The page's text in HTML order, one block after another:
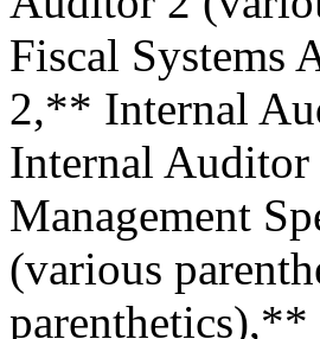
Fiscal Systems
2,** Internal
Internal Auditor
Management
(various
parenthetics),**